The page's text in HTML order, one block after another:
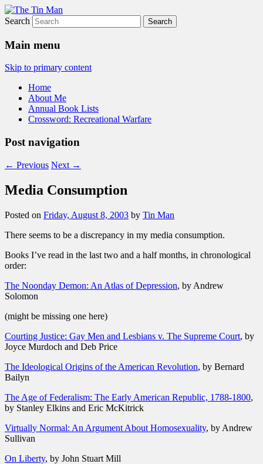
The Tin Man
Search
Main menu
Skip to primary content
Home
About Me
Annual Book Lists
Crossword: Recreational Warfare
Post navigation
← Previous Next →
Media Consumption
Posted on Friday, August 8, 2003 by Tin Man
There seems to be a discrepancy in my media consumption.
Books I’ve read in the last two and a half months, in chronological
order:
The Noonday Demon: An Atlas of Depression, by Andrew
Solomon
(might be missing one here)
Courting Justice: Gay Men and Lesbians v. The Supreme Court, by
Joyce Murdoch and Deb Price
The Ideological Origins of the American Revolution, by Bernard
Bailyn
The Age of Federalism: The Early American Republic, 1788-1800,
by Stanley Elkins and Eric McKitrick
Virtually Normal: An Argument About Homosexuality, by Andrew
Sullivan
On Liberty, by John Stuart Mill